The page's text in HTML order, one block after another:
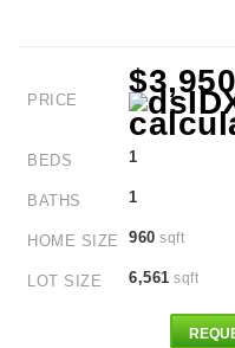
PRICE
$3,950
BEDS 1
BATHS 1
HOME SIZE 960 sqft
LOT SIZE 6,561 sqft